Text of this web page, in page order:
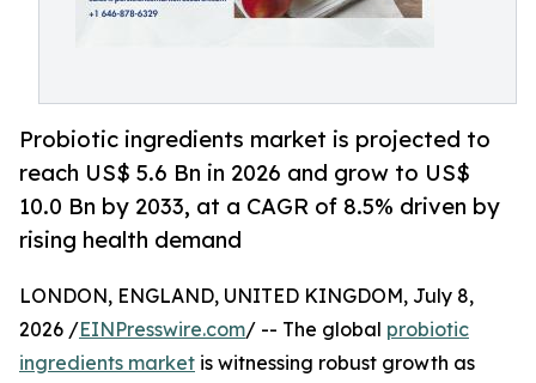
Probiotic ingredients market is projected to
reach US$ 5.6 Bn in 2026 and grow to US$
10.0 Bn by 2033, at a CAGR of 8.5% driven by
rising health demand
LONDON, ENGLAND, UNITED KINGDOM, July 8,
2026 /EINPresswire.com/ -- The global probiotic
ingredients market is witnessing robust growth as